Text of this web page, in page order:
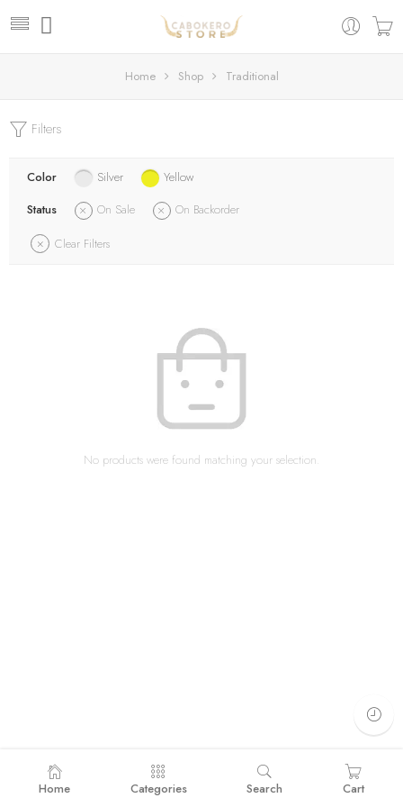
Home Shop Traditional
Filters
Color Silver
Yellow
Status
On Sale
On Backorder
Clear Filters
No products were found matching your selection.
Home Categories Search Cart